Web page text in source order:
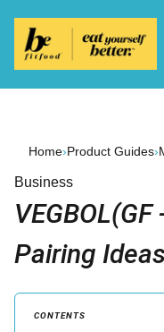
Home›Product Guides›
Business
Pairing
CONTENTS